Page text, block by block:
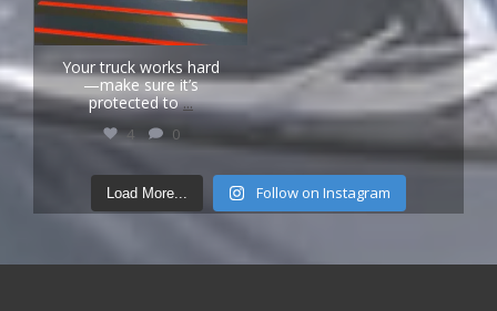
Your truck works hard
—make sure it’s
protected to ...
4 0
Load More... Follow on Instagram